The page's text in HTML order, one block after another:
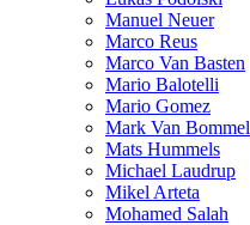
Manuel Neuer
Marco Reus
Marco Van Basten
Mario Balotelli
Mario Gomez
Mark Van Bommel
Mats Hummels
Michael Laudrup
Mikel Arteta
Mohamed Salah